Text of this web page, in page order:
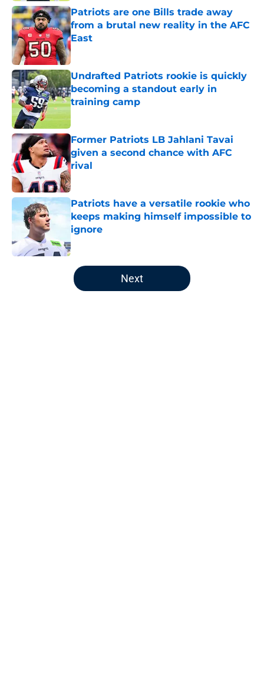
Patriots are one Bills trade away
from a brutal new reality in the AFC
East
Published by on Invalid Date
Undrafted Patriots rookie is quickly
becoming a standout early in
training camp
Published by on Invalid Date
Former Patriots LB Jahlani Tavai
given a second chance with AFC
rival
Published by on Invalid Date
Patriots have a versatile rookie who
keeps making himself impossible to
ignore
Published by on Invalid Date
5 related articles loaded
Next